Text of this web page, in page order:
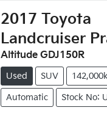
2017 Toyota
Landcruiser
Altitude GDJ150R
Used SUV
Automatic Stock No: